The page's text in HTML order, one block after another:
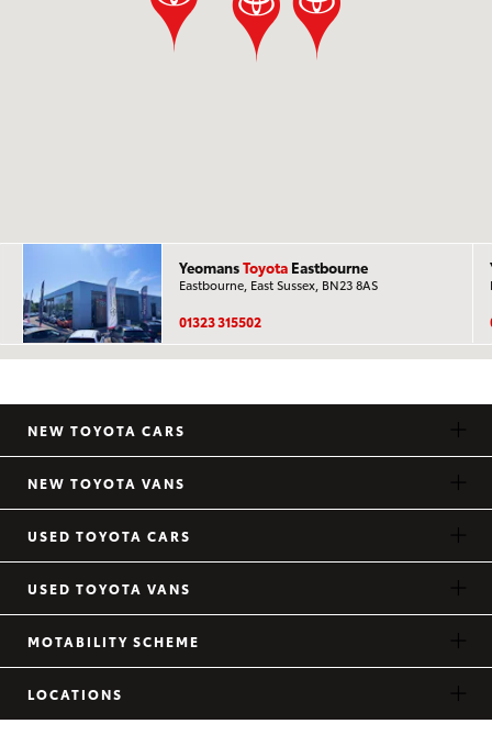
YeomansToyota Eastbourne
Eastbourne, East Sussex, BN23 8AS
01323 315502
NEW TOYOTA CARS
NEW TOYOTA VANS
USED TOYOTA CARS
USED TOYOTA VANS
MOTABILITY SCHEME
LOCATIONS